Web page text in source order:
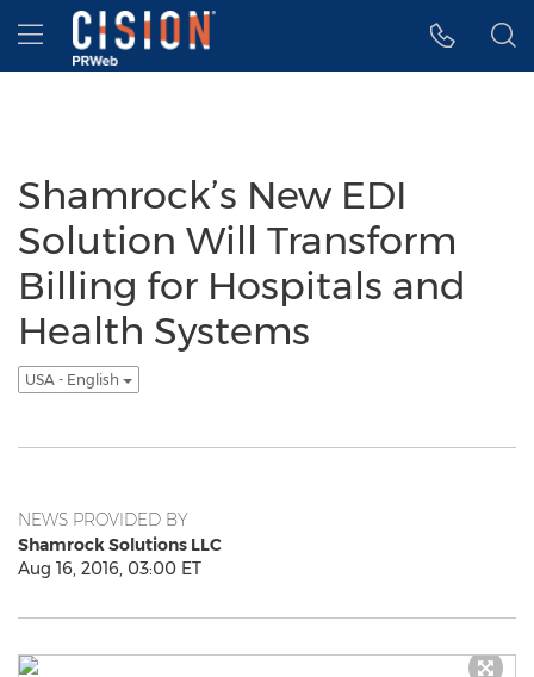
Accessibility Statement
Skip Navigation
Hamburger menu
Shamrock’s New EDI
Solution Will Transform
Billing for Hospitals and
Health Systems
USA - English
NEWS PROVIDED BY
Shamrock Solutions LLC
Aug 16, 2016, 03:00 ET